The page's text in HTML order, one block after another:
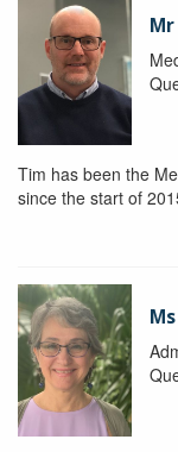
Tim has been the
since the start of